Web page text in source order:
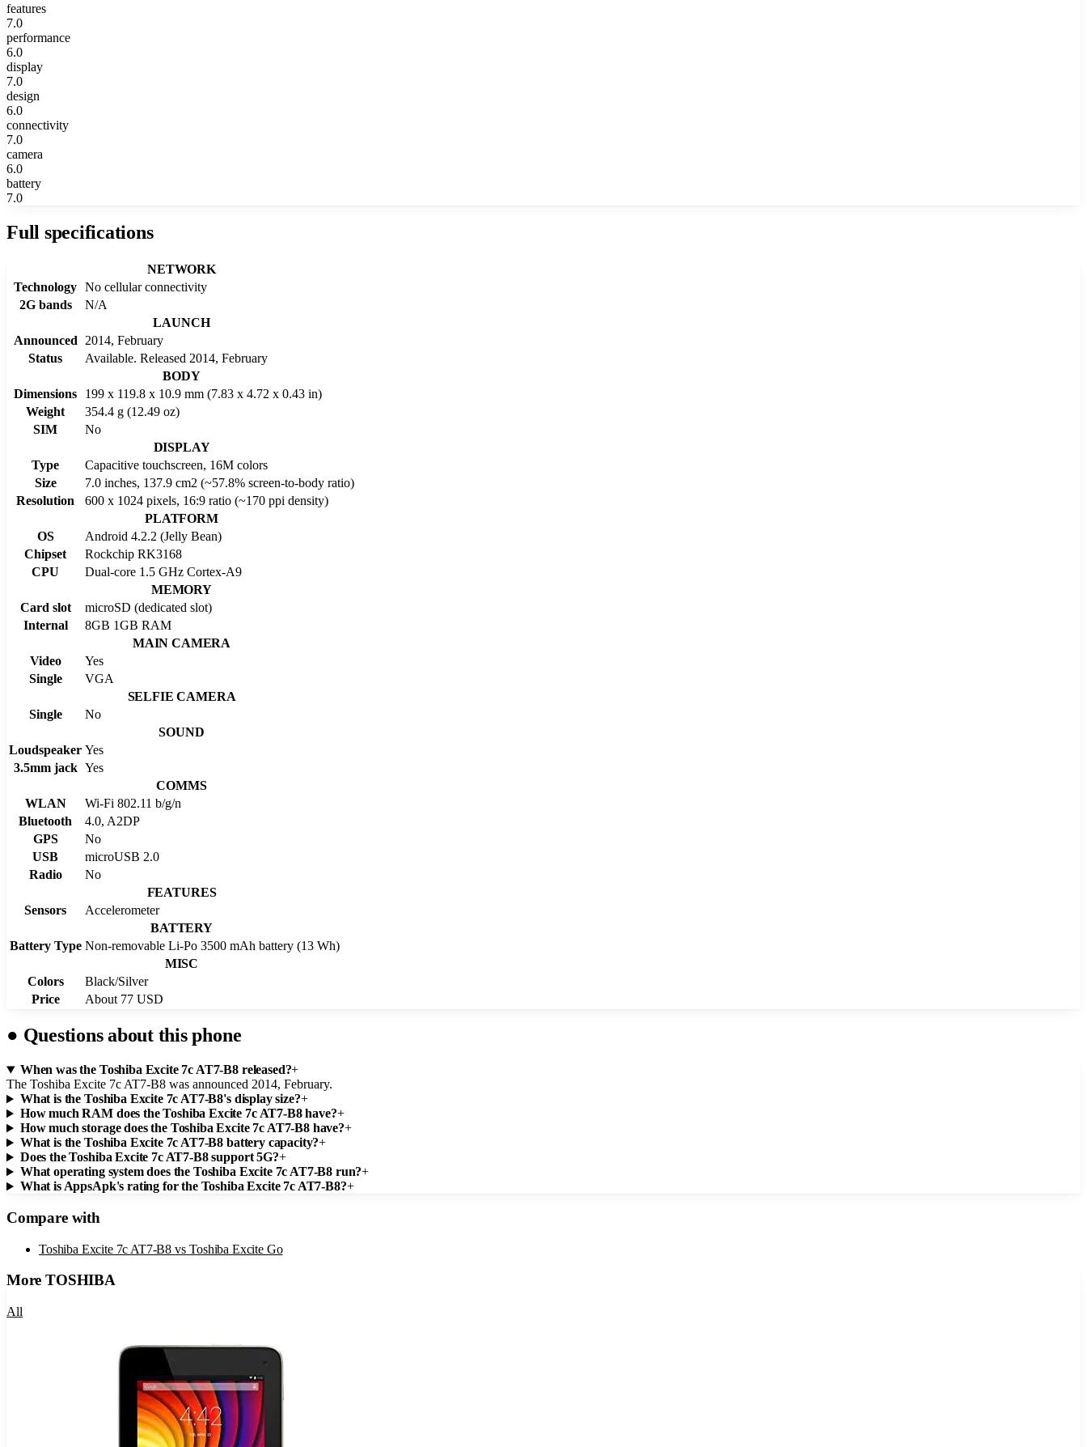
features
7.0
performance
6.0
display
7.0
design
6.0
connectivity
7.0
camera
6.0
battery
7.0
Full specifications
NETWORK
Technology No cellular connectivity
2G bands
N/A
LAUNCH
Announced
2014, February
Status
Available. Released 2014, February
BODY
Dimensions
199 x 119.8 x 10.9 mm (7.83 x 4.72 x 0.43 in)
Weight
354.4 g (12.49 oz)
SIM
No
DISPLAY
Type
Capacitive touchscreen, 16M colors
Size
7.0 inches, 137.9 cm2 (~57.8% screen-to-body ratio)
Resolution
600 x 1024 pixels, 16:9 ratio (~170 ppi density)
PLATFORM
OS
Android 4.2.2 (Jelly Bean)
Chipset
Rockchip RK3168
CPU
Dual-core 1.5 GHz Cortex-A9
MEMORY
Card slot
microSD (dedicated slot)
Internal
8GB 1GB RAM
MAIN CAMERA
Video
Yes
Single
VGA
SELFIE CAMERA
Single
No
SOUND
Loudspeaker Yes
3.5mm jack Yes
COMMS
WLAN
Wi-Fi 802.11 b/g/n
Bluetooth
4.0, A2DP
GPS
No
USB
microUSB 2.0
Radio
No
FEATURES
Sensors
Accelerometer
BATTERY
Battery Type Non-removable Li-Po 3500 mAh battery (13 Wh)
MISC
Colors
Black/Silver
Price
About 77 USD
● Questions about this phone
When was the Toshiba Excite 7c AT7-B8 released?+
The Toshiba Excite 7c AT7-B8 was announced 2014, February.
What is the Toshiba Excite 7c AT7-B8's display size?+
How much RAM does the Toshiba Excite 7c AT7-B8 have?+
How much storage does the Toshiba Excite 7c AT7-B8 have?+
What is the Toshiba Excite 7c AT7-B8 battery capacity?+
Does the Toshiba Excite 7c AT7-B8 support 5G?+
What operating system does the Toshiba Excite 7c AT7-B8 run?+
What is AppsApk's rating for the Toshiba Excite 7c AT7-B8?+
Compare with
Toshiba Excite 7c AT7-B8 vs Toshiba Excite Go
MoreTOSHIBA
All